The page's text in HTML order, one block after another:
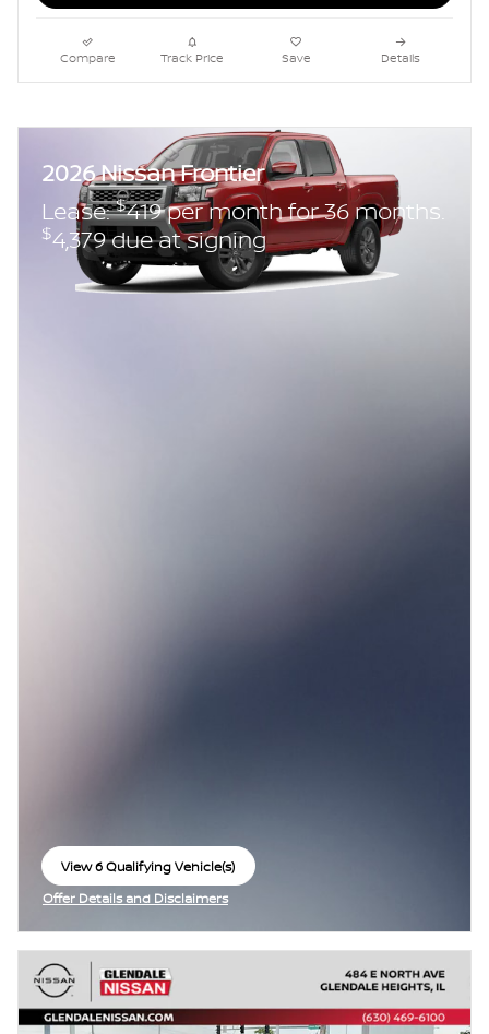
Compare Track Price Save Details
2026 Nissan Frontier
Lease:$419 per month for 36 months.
$4,379 due at signing
View 6 Qualifying Vehicle(s)
open in same tab
Offer Details and Disclaimers
Open Incentive Modal